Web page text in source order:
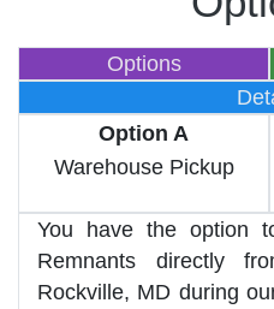
Options
Option A
Warehouse Pickup
You have the option
Remnants directly
Rockville, MD during